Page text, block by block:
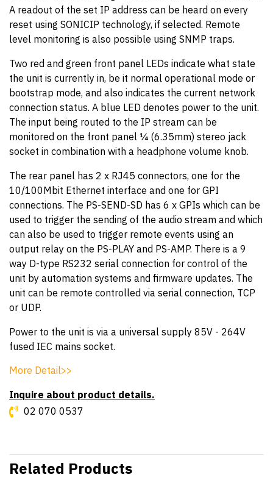
A readout of the set IP address can be heard on every
reset using SONICIP technology, if selected. Remote
level monitoring is also possible using SNMP traps.
Two red and green front panel LEDs indicate what state
the unit is currently in, be it normal operational mode or
bootstrap mode, and also indicates the current network
connection status. A blue LED denotes power to the unit.
The input being routed to the IP stream can be
monitored on the front panel ¼ (6.35mm) stereo jack
socket in combination with a headphone volume knob.
The rear panel has 2 x RJ45 connectors, one for the
10/100Mbit Ethernet interface and one for GPI
connections. The PS-SEND-SD has 6 x GPIs which can be
used to trigger the sending of the audio stream and which
can also be used to trigger remote events using an
output relay on the PS-PLAY and PS-AMP. There is a 9
way D-type RS232 serial connection for control of the
unit by automation systems and firmware updates. The
unit can be remote controlled via serial connection, TCP
or UDP.
Power to the unit is via a universal supply 85V - 264V
fused IEC mains socket.
More Detail>>
Inquire about product details.
02 070 0537
Related Products